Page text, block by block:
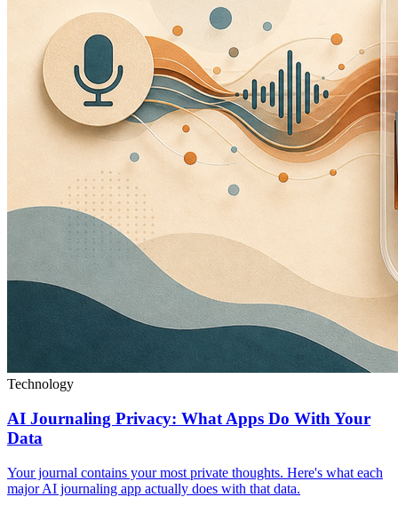
Technology
AI Journaling Privacy: What Apps Do With Your
Data
Your journal contains your most private thoughts. Here's what each
major AI journaling app actually does with that data.